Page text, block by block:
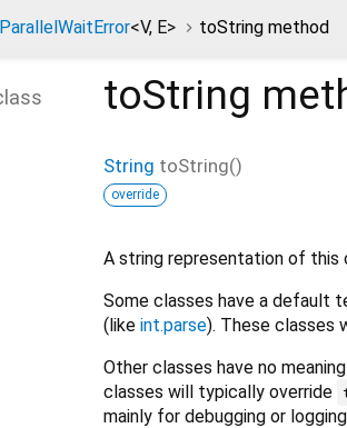
ParallelWaitError<V, E> toString method
toString
String toString()
override
A string representation of this
Some classes have a default
(like int.parse). These classes
Other classes have no
classes will typically override
mainly for debugging or